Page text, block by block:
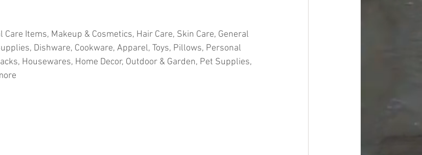
Items, Makeup & Cosmetics, Hair Care, Skin Care, General
Dishware, Cookware, Apparel, Toys, Pillows, Personal
Housewares, Home Decor, Outdoor & Garden, Pet Supplies,